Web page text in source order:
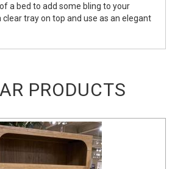
a bed to add some bling to your
clear tray on top and use as an elegant
PRODUCTS